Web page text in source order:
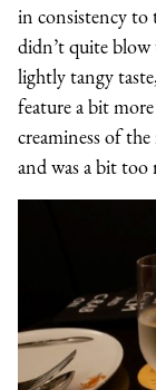
in consistency
didn’t quite
lightly tangy
feature a bit
creaminess of
and was a bit